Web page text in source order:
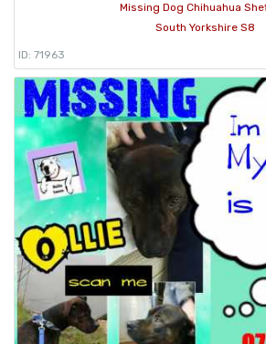
Missing Dog Chihuahua
South Yorkshire S8
ID: 71963